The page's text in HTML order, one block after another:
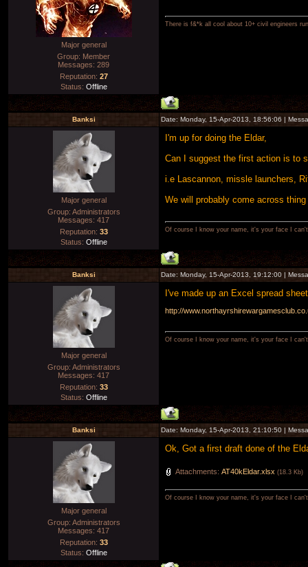
Major general
Group: Member
Messages: 289
Reputation: 27
Status: Offline
There is f&*k all cool about 10+ civil engineers
Banksi Date: Monday, 15-Apr-2013, 18:56:06 |
Major general
Group: Administrators
Messages: 417
Reputation: 33
Status: Offline
I'm up for doing the Eldar,
Can I suggest the first action is to
i.e Lascannon, missle launchers,
We will probably come across
Of course I know your name, it's your face I
Banksi Date: Monday, 15-Apr-2013, 19:12:00 |
Major general
Group: Administrators
Messages: 417
Reputation: 33
Status: Offline
I've made up an Excel spread
http://
Of course I know your name, it's your face I
Banksi Date: Monday, 15-Apr-2013, 21:10:50 |
Major general
Group: Administrators
Messages: 417
Reputation: 33
Status: Offline
Ok, Got a first draft done of the
Attachments: AT40kEldar.xlsx (18.3 Kb)
Of course I know your name, it's your face I